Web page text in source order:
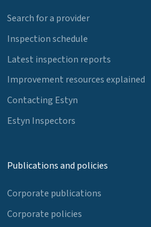
Search for a provider
Inspection schedule
Latest inspection reports
Improvement resources explained
Contacting Estyn
Estyn Inspectors
Publications and policies
Corporate publications
Corporate policies